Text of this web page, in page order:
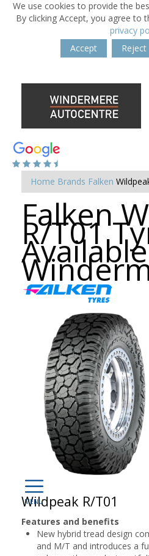
We use cookies to provide the
By clicking Accept, you agree to
privacy
Accept
Reject
Home Brands Falken
Falken
R/T01
Wildpeak R/T01
Features and benefits
New hybrid tread design
and M/T and introduces a